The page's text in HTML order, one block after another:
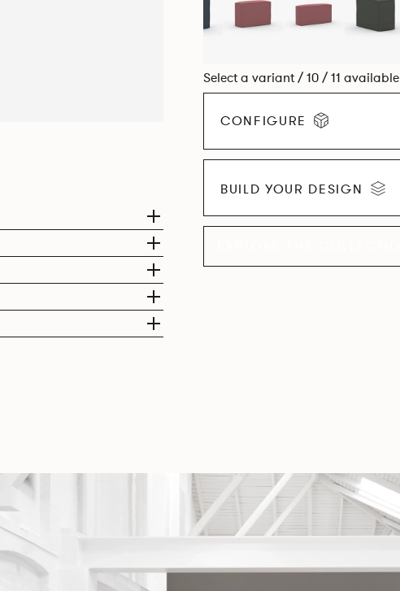
Select a variant / 10 / 11 available
CONFIGURE
BUILD YOUR DESIGN